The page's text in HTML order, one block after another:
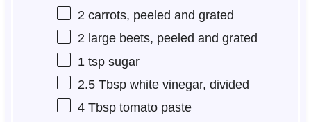
2carrots, peeled and grated
2large beets, peeled and grated
1 tspsugar
2.5 Tbspwhite vinegar, divided
4 Tbsptomato paste